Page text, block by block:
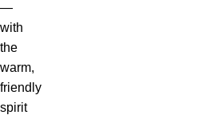
—
with
the
warm,
friendly
spirit